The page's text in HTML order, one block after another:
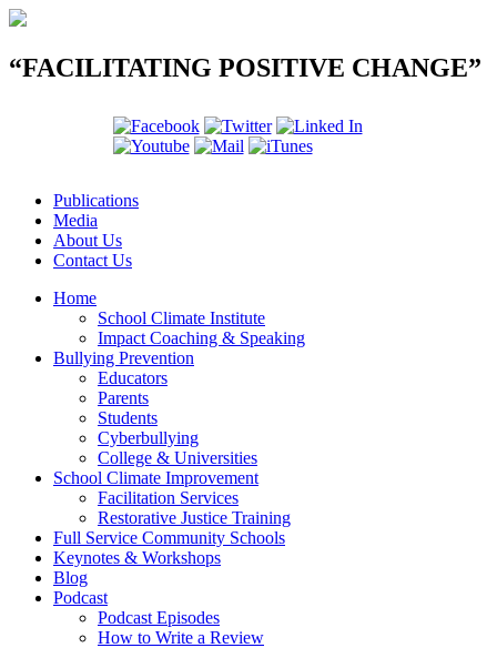
“FACILITATING POSITIVE CHANGE”
Publications
Media
About Us
Contact Us
Home
School Climate Institute
Impact Coaching & Speaking
Bullying Prevention
Educators
Parents
Students
Cyberbullying
College & Universities
School Climate Improvement
Facilitation Services
Restorative Justice Training
Full Service Community Schools
Keynotes & Workshops
Blog
Podcast
Podcast Episodes
How to Write a Review